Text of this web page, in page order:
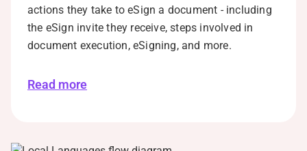
actions they take to eSign a document - including
the eSign invite they receive, steps involved in
document execution, eSigning, and more.
Read more